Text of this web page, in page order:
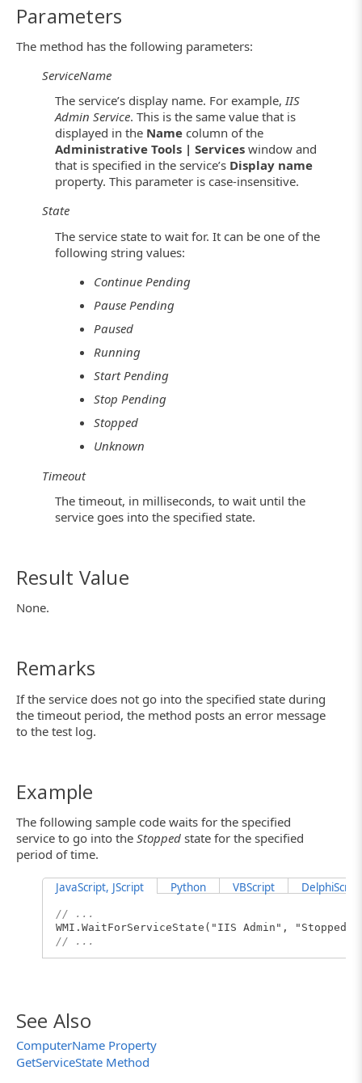
Parameters
The method has the following parameters:
ServiceName
The service’s display name. For example,IIS
Admin Service. This is the same value that is
displayed in the Name column of the
Administrative Tools | Services window and
that is specified in the service’s Display name
property. This parameter is case-insensitive.
State
The service state to wait for. It can be one of the
following string values:
Continue Pending
Pause Pending
Paused
Running
Start Pending
Stop Pending
Stopped
Unknown
Timeout
The timeout, in milliseconds, to wait until the
service goes into the specified state.
Result Value
None.
Remarks
If the service does not go into the specified state during
the timeout period, the method posts an error message
to the test log.
Example
The following sample code waits for the specified
service to go into the Stopped state for the specified
period of time.
JavaScript, JScript Python VBScript DelphiScript
// ...
WMI.WaitForServiceState("IIS Admin",
// ...
See Also
ComputerName Property
GetServiceState Method